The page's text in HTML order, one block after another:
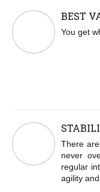
BEST
You get
There
never
regular
agility